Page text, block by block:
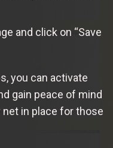
and click on “Save
you can activate
gain peace of mind
in place for those